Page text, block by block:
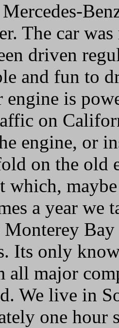
The car
driven
and fun to
engine is
on
engine, or
on the old
which,
a year we
Monterey
Its only
all major
We live in
one hour